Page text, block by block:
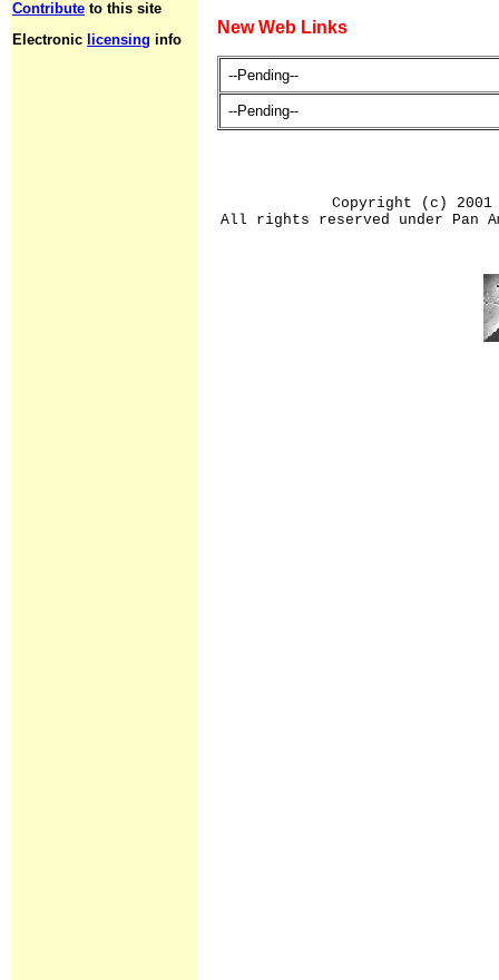
Contribute to this site
Electronic licensing info
New Web Links
--Pending--
--Pending--
Copyright (c) 2001
All rights reserved under Pan